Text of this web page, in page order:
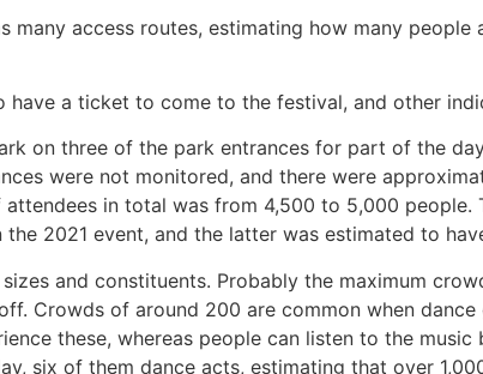
many access routes, estimating how many
a ticket to come to the festival, and other
on three of the park entrances for part of the
were not monitored, and there were
in total was from 4,500 to 5,000
2021 event, and the latter was estimated to
and constituents. Probably the maximum
Crowds of around 200 are common when
these, whereas people can listen to the
six of them dance acts, estimating that over